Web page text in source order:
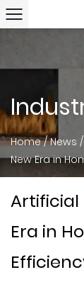
Home/News /
New Era in
Artificial
Era in